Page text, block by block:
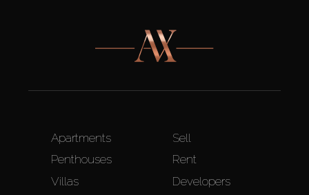
Apartments
Penthouses
Villas
Sell
Rent
Developers